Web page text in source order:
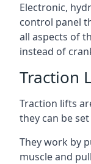
Electronic,
control panel
all aspects of
instead of
Traction
Traction lifts
they can be
They work by
muscle and